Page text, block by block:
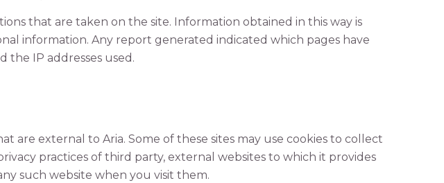
that are taken on the site. Information obtained in this way is
information. Any report generated indicated which pages have
the IP addresses used.
are external to Aria. Some of these sites may use cookies to collect
practices of third party, external websites to which it provides
such website when you visit them.